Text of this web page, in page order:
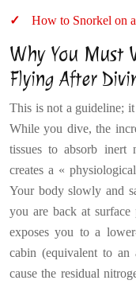
How to Snorkel on
Why You Must
Flying After
This is not a guideline;
While you dive, the
tissues to absorb inert
creates a «
Your body slowly and
you are back at surface
exposes you to a
cabin (equivalent to
cause the residual